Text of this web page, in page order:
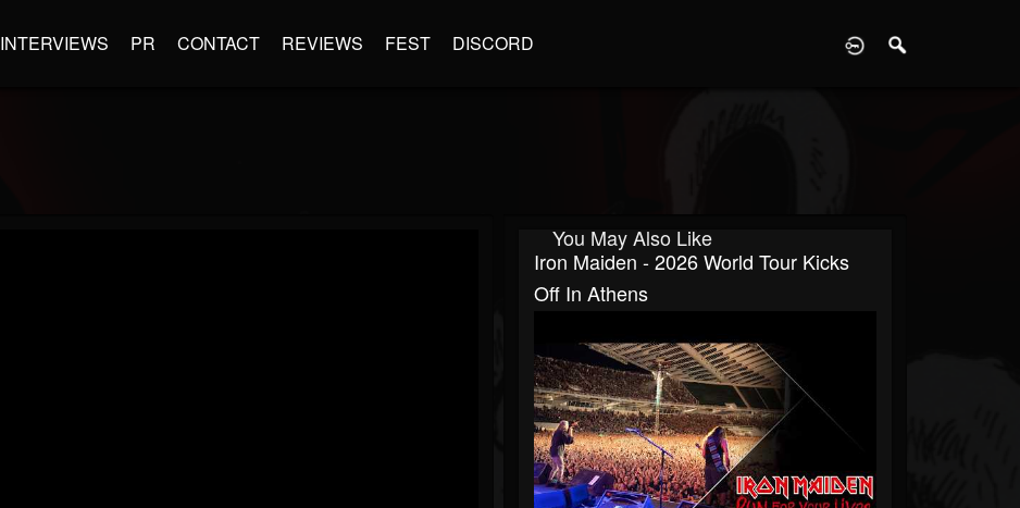
INTERVIEWS PR CONTACT REVIEWS FEST DISCORD
You May Also Like
Iron Maiden - 2026 World Tour Kicks
Off In Athens